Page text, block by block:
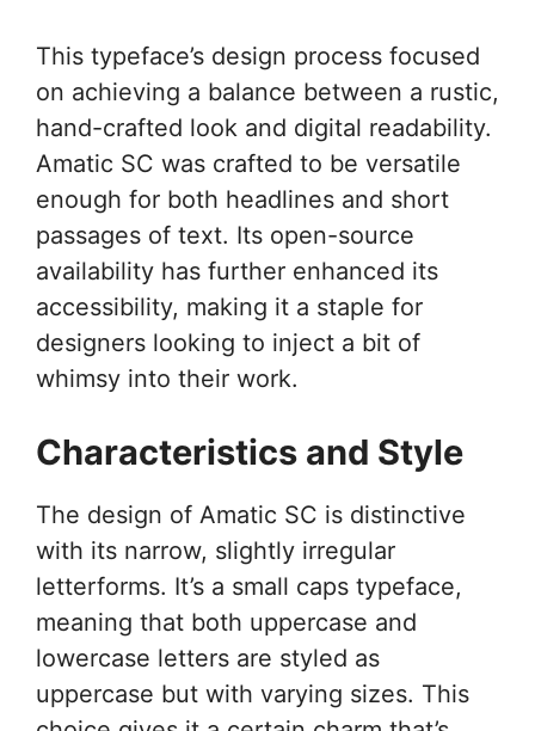
This typeface’s design process focused
on achieving a balance between a rustic,
hand-crafted look and digital readability.
Amatic SC was crafted to be versatile
enough for both headlines and short
passages of text. Its open-source
availability has further enhanced its
accessibility, making it a staple for
designers looking to inject a bit of
whimsy into their work.
Characteristics and Style
The design of Amatic SC is distinctive
with its narrow, slightly irregular
letterforms. It’s a small caps typeface,
meaning that both uppercase and
lowercase letters are styled as
uppercase but with varying sizes. This